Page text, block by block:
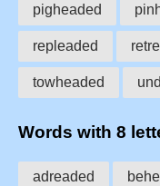
pigheaded
repleaded
towheaded
Words with 8
adreaded